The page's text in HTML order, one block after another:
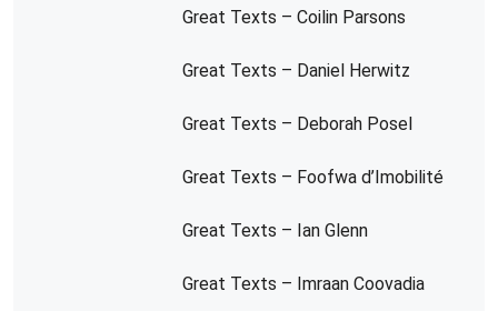
Great Texts – Coilin Parsons
Great Texts – Daniel Herwitz
Great Texts – Deborah Posel
Great Texts – Foofwa d’Imobilité
Great Texts – Ian Glenn
Great Texts – Imraan Coovadia